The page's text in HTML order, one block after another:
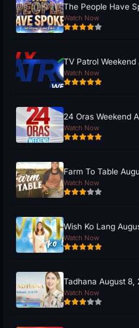
The People Have
Watch Now
TV Patrol
Watch Now
24 Oras Weekend
Watch Now
Farm To Table
Watch Now
Wish Ko Lang
Watch Now
Tadhana August 8,
Watch Now